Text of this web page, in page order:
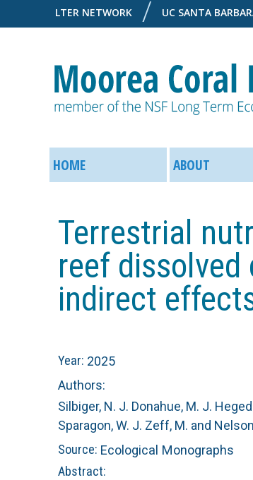
LTER NETWORK UC SANTA
o
e
a
C
o
r
a
M
a
n
M
e
u
HOME ABOUT
Terrestrial
reef
indirect
Year: 2025
Authors:
Silbiger, N. J. Donahue, M. J.
Sparagon, W. J. Zeff, M. and
Source: Ecological Monographs
Abstract: